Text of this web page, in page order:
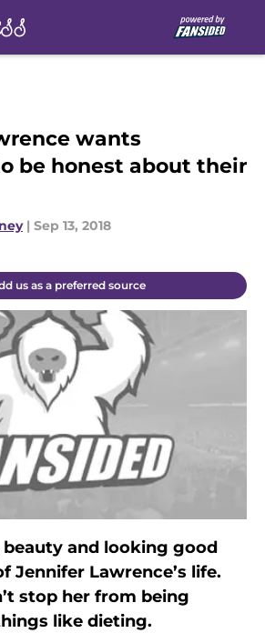
wants
be honest about their
| Sep 13, 2018
us as a preferred source
beauty and looking good
Jennifer Lawrence’s life.
stop her from being
like dieting.